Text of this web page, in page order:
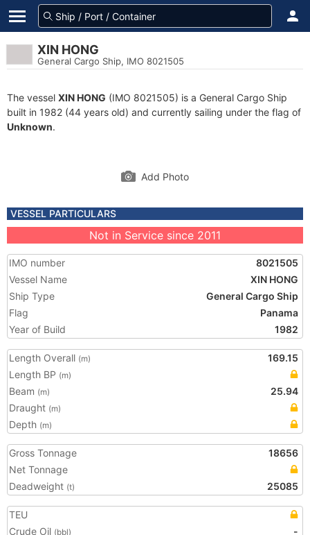
XIN HONG
General Cargo Ship, IMO 8021505
The vessel XIN HONG (IMO 8021505) is a General Cargo Ship
built in 1982 (44 years old) and currently sailing under the flag of
Unknown.
Add Photo
VESSEL PARTICULARS
Not in Service since 2011
IMO number
8021505
Vessel Name
XIN HONG
Ship Type
General Cargo Ship
Flag
Panama
Year of Build
1982
Length Overall (m)
169.15
Length BP (m)
Beam (m)
25.94
Draught (m)
Depth (m)
Gross Tonnage
18656
Net Tonnage
Deadweight (t) 25085
TEU
Crude Oil (bbl)
-